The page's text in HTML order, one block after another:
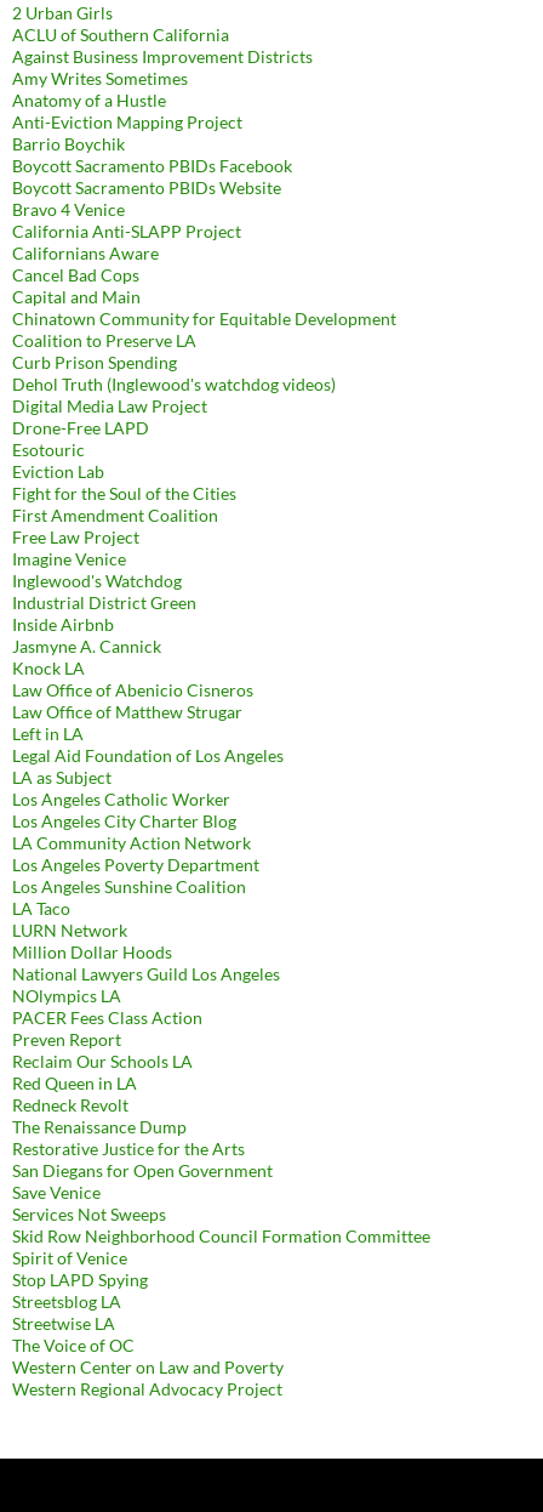
2 Urban Girls
ACLU of Southern California
Against Business Improvement Districts
Amy Writes Sometimes
Anatomy of a Hustle
Anti-Eviction Mapping Project
Barrio Boychik
Boycott Sacramento PBIDs Facebook
Boycott Sacramento PBIDs Website
Bravo 4 Venice
California Anti-SLAPP Project
Californians Aware
Cancel Bad Cops
Capital and Main
Chinatown Community for Equitable Development
Coalition to Preserve LA
Curb Prison Spending
Dehol Truth (Inglewood's watchdog videos)
Digital Media Law Project
Drone-Free LAPD
Esotouric
Eviction Lab
Fight for the Soul of the Cities
First Amendment Coalition
Free Law Project
Imagine Venice
Inglewood's Watchdog
Industrial District Green
Inside Airbnb
Jasmyne A. Cannick
Knock LA
Law Office of Abenicio Cisneros
Law Office of Matthew Strugar
Left in LA
Legal Aid Foundation of Los Angeles
LA as Subject
Los Angeles Catholic Worker
Los Angeles City Charter Blog
LA Community Action Network
Los Angeles Poverty Department
Los Angeles Sunshine Coalition
LA Taco
LURN Network
Million Dollar Hoods
National Lawyers Guild Los Angeles
NOlympics LA
PACER Fees Class Action
Preven Report
Reclaim Our Schools LA
Red Queen in LA
Redneck Revolt
The Renaissance Dump
Restorative Justice for the Arts
San Diegans for Open Government
Save Venice
Services Not Sweeps
Skid Row Neighborhood Council Formation Committee
Spirit of Venice
Stop LAPD Spying
Streetsblog LA
Streetwise LA
The Voice of OC
Western Center on Law and Poverty
Western Regional Advocacy Project